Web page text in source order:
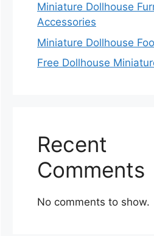
Miniature Dollhouse
Accessories
Miniature Dollhouse
Free Dollhouse
Recent
Comments
No comments to show.